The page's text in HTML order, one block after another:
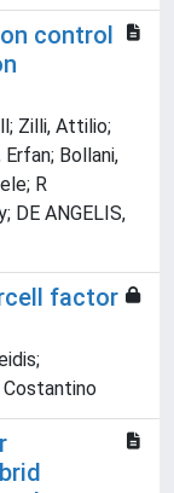
control
Zilli, Attilio;
Bollani,
R
DE ANGELIS,
factor
Costantino